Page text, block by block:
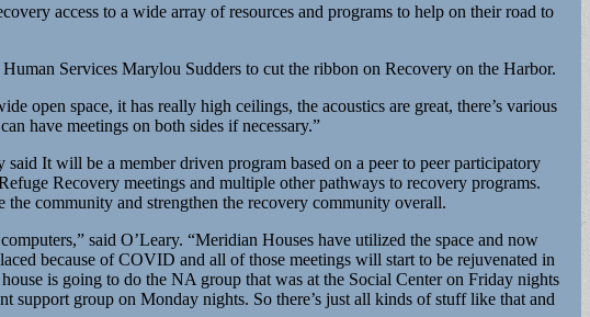
access to a wide array of resources and programs to help on their road to
Services Marylou Sudders to cut the ribbon on Recovery on the Harbor.
open space, it has really high ceilings, the acoustics are great, there’s various
have meetings on both sides if necessary.”
It will be a member driven program based on a peer to peer participatory
Recovery meetings and multiple other pathways to recovery programs.
the community and strengthen the recovery community overall.
said O’Leary. “Meridian Houses have utilized the space and now
because of COVID and all of those meetings will start to be rejuvenated in
is going to do the NA group that was at the Social Center on Friday nights
support group on Monday nights. So there’s just all kinds of stuff like that and